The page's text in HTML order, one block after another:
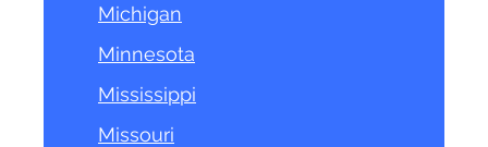
Michigan
Minnesota
Mississippi
Missouri